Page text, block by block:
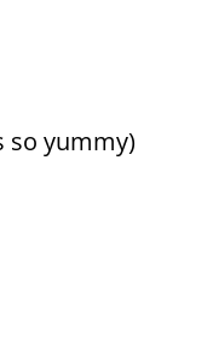
so yummy)